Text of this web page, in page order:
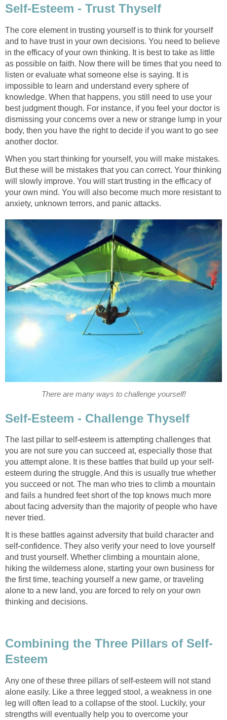
Self-Esteem - Trust Thyself
The core element in trusting yourself is to think for yourself
and to have trust in your own decisions. You need to believe
in the efficacy of your own thinking. It is best to take as little
as possible on faith. Now there will be times that you need to
listen or evaluate what someone else is saying. It is
impossible to learn and understand every sphere of
knowledge. When that happens, you still need to use your
best judgment though. For instance, if you feel your doctor is
dismissing your concerns over a new or strange lump in your
body, then you have the right to decide if you want to go see
another doctor.
When you start thinking for yourself, you will make mistakes.
But these will be mistakes that you can correct. Your thinking
will slowly improve. You will start trusting in the efficacy of
your own mind. You will also become much more resistant to
anxiety, unknown terrors, and panic attacks.
There are many ways to challenge yourself!
Self-Esteem - Challenge Thyself
The last pillar to self-esteem is attempting challenges that
you are not sure you can succeed at, especially those that
you attempt alone. It is these battles that build up your self-
esteem during the struggle. And this is usually true whether
you succeed or not. The man who tries to climb a mountain
and fails a hundred feet short of the top knows much more
about facing adversity than the majority of people who have
never tried.
It is these battles against adversity that build character and
self-confidence. They also verify your need to love yourself
and trust yourself. Whether climbing a mountain alone,
hiking the wilderness alone, starting your own business for
the first time, teaching yourself a new game, or traveling
alone to a new land, you are forced to rely on your own
thinking and decisions.
Combining the Three Pillars of Self-
Esteem
Any one of these three pillars of self-esteem will not stand
alone easily. Like a three legged stool, a weakness in one
leg will often lead to a collapse of the stool. Luckily, your
strengths will eventually help you to overcome your